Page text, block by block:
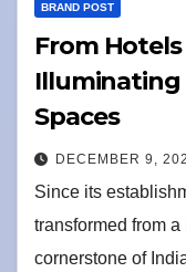
BRAND POST
From
Illuminating
Spaces
DECEMBER 9,
Since its
transformed from
cornerstone of